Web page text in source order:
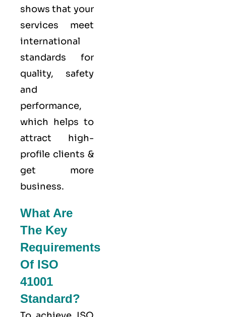
shows that your
services meet
international
standards for
quality, safety
and
performance,
which helps to
attract high-
profile clients &
get more
business.
What Are
The Key
Requirements
Of ISO
41001
Standard?